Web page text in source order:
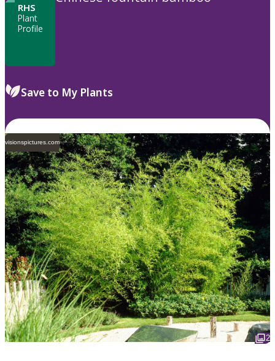
RHS
Plant
Profile
Save to My Plants
visionspictures.com
2